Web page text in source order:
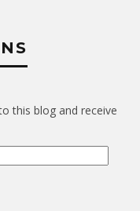
this blog and receive